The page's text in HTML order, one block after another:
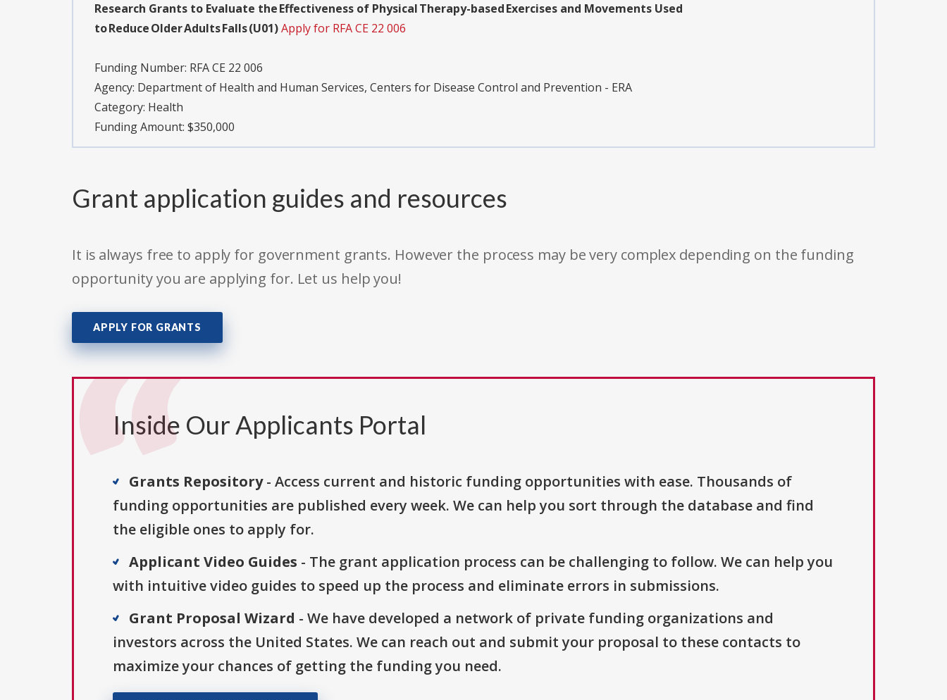
Research Grants to Evaluate the Effectiveness of Physical Therapy-based Exercises and Movements Used
to Reduce Older Adults Falls (U01)Apply for RFA CE 22 006
Funding Number: RFA CE 22 006
Agency: Department of Health and Human Services, Centers for Disease Control and Prevention - ERA
Category: Health
Funding Amount: $350,000
Grant application guides and resources
It is always free to apply for government grants. However the process may be very complex depending on the funding
opportunity you are applying for. Let us help you!
APPLY FOR GRANTS
Inside Our Applicants Portal
Grants Repository- Access current and historic funding opportunities with ease. Thousands of
funding opportunities are published every week. We can help you sort through the database and find
the eligible ones to apply for.
Applicant Video Guides - The grant application process can be challenging to follow. We can help you
with intuitive video guides to speed up the process and eliminate errors in submissions.
Grant Proposal Wizard - We have developed a network of private funding organizations and
investors across the United States. We can reach out and submit your proposal to these contacts to
maximize your chances of getting the funding you need.